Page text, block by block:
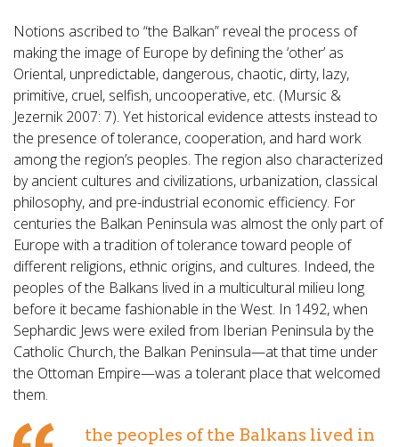
Notions ascribed to “the Balkan” reveal the process of
making the image of Europe by defining the ‘other’ as
Oriental, unpredictable, dangerous, chaotic, dirty, lazy,
primitive, cruel, selfish, uncooperative, etc. (Mursic &
Jezernik 2007: 7). Yet historical evidence attests instead to
the presence of tolerance, cooperation, and hard work
among the region’s peoples. The region also characterized
by ancient cultures and civilizations, urbanization, classical
philosophy, and pre-industrial economic efficiency. For
centuries the Balkan Peninsula was almost the only part of
Europe with a tradition of tolerance toward people of
different religions, ethnic origins, and cultures. Indeed, the
peoples of the Balkans lived in a multicultural milieu long
before it became fashionable in the West. In 1492, when
Sephardic Jews were exiled from Iberian Peninsula by the
Catholic Church, the Balkan Peninsula—at that time under
the Ottoman Empire—was a tolerant place that welcomed
them.
the peoples of the Balkans lived in